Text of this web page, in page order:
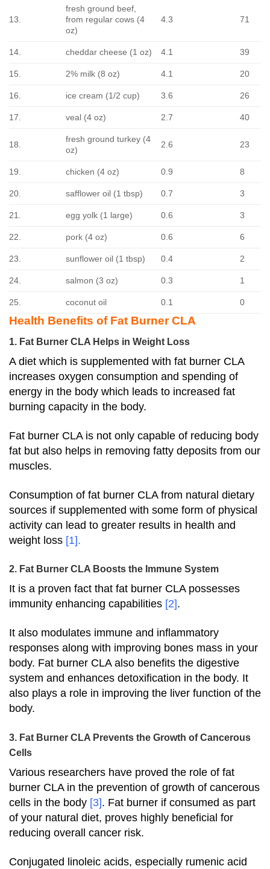
13.
fresh ground beef,
from regular cows (4
oz)
4.3 71
14. cheddar cheese (1 oz) 4.1 39
15. 2% milk (8 oz) 4.1 20
16. ice cream (1/2 cup) 3.6 26
17. veal (4 oz) 2.7 40
18.
fresh ground turkey (4
oz)
2.6 23
19. chicken (4 oz) 0.9 8
20. safflower oil (1 tbsp) 0.7 3
21. egg yolk (1 large) 0.6 3
22. pork (4 oz) 0.6 6
23. sunflower oil (1 tbsp) 0.4 2
24. salmon (3 oz) 0.3 1
25. coconut oil 0.1 0
Health Benefits of Fat Burner CLA
1. Fat Burner CLA Helps in Weight Loss
A diet which is supplemented with fat burner CLA
increases oxygen consumption and spending of
energy in the body which leads to increased fat
burning capacity in the body.
Fat burner CLA is not only capable of reducing body
fat but also helps in removing fatty deposits from our
muscles.
Consumption of fat burner CLA from natural dietary
sources if supplemented with some form of physical
activity can lead to greater results in health and
weight loss [1].
2. Fat Burner CLA Boosts the Immune System
It is a proven fact that fat burner CLA possesses
immunity enhancing capabilities [2].
It also modulates immune and inflammatory
responses along with improving bones mass in your
body. Fat burner CLA also benefits the digestive
system and enhances detoxification in the body. It
also plays a role in improving the liver function of the
body.
3. Fat Burner CLA Prevents the Growth of Cancerous
Cells
Various researchers have proved the role of fat
burner CLA in the prevention of growth of cancerous
cells in the body [3]. Fat burner if consumed as part
of your natural diet, proves highly beneficial for
reducing overall cancer risk.
Conjugated linoleic acids, especially rumenic acid